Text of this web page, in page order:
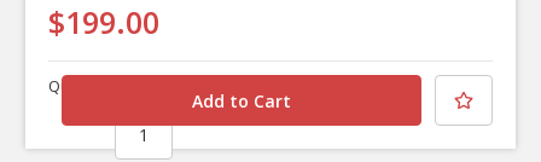
$199.00
Quantity